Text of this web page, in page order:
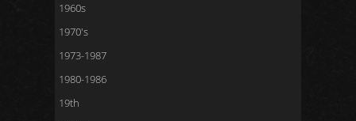
1960s
1970's
1973-1987
1980-1986
19th